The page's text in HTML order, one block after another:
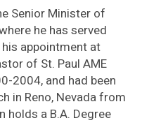
Senior Minister of
he has served
appointment at
of St. Paul AME
2004, and had been
in Reno, Nevada from
a B.A. Degree